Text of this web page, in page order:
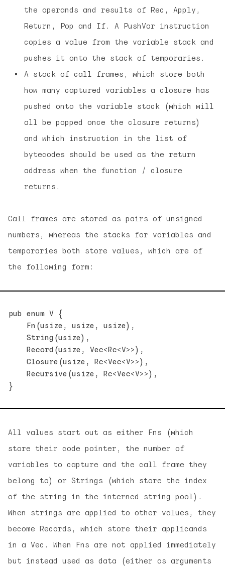
the operands and results of Rec, Apply,
Return, Pop and If. A PushVar instruction
copies a value from the variable stack and
pushes it onto the stack of temporaries.
A stack of call frames, which store both
how many captured variables a closure has
pushed onto the variable stack (which will
all be popped once the closure returns)
and which instruction in the list of
bytecodes should be used as the return
address when the function / closure
returns.
Call frames are stored as pairs of unsigned
numbers, whereas the stacks for variables and
temporaries both store values, which are of
the following form:
pub enum V {
    Fn(usize, usize, usize),
    String(usize),
    Record(usize, Vec<Rc<V>>),
    Closure(usize, Rc<Vec<V>>),
    Recursive(usize, Rc<Vec<V>>),
All values start out as either Fns (which
store their code pointer, the number of
variables to capture and the call frame they
belong to) or Strings (which store the index
of the string in the interned string pool).
When strings are applied to other values, they
become Records, which store their applicands
in a Vec. When Fns are not applied immediately
but instead used as data (either as arguments